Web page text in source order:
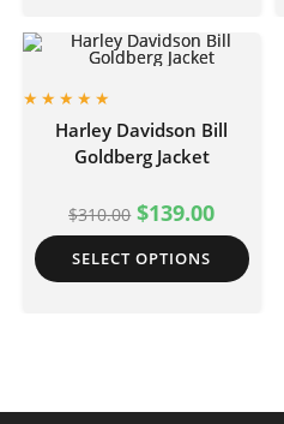
Harley Davidson Bill
Goldberg Jacket
$310.00 $139.00
SELECT OPTIONS